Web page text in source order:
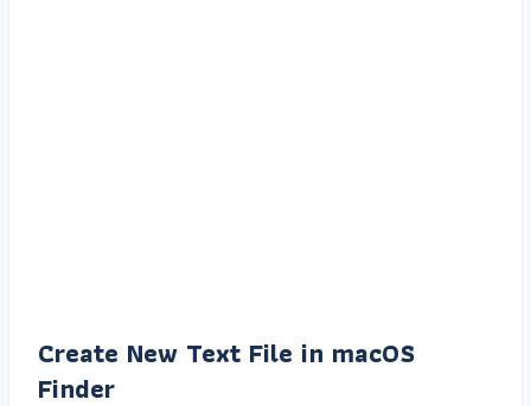
Create New Text File in macOS
Finder